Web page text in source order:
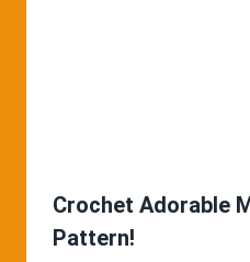
Crochet Adorable
Pattern!